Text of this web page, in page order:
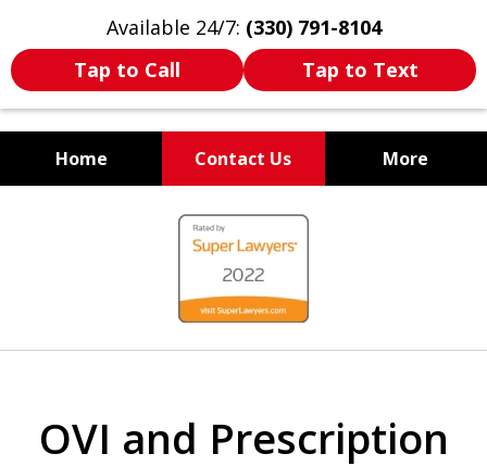
Available 24/7: (330) 791-8104
Tap to Call
Tap to Text
Home Contact Us More
WE ARE ALWAYS BY YOUR
SIDE
OVI and Prescription